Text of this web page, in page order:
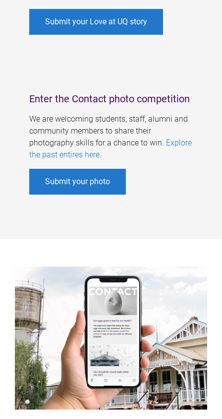
Submit your Love at UQ story
Enter the Contact photo competition
We are welcoming students, staff, alumni and
community members to share their
photography skills for a chance to win. Explore
the past entires here.
Submit your photo